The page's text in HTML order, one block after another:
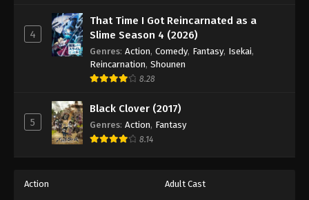
4
That Time I Got Reincarnated as a
Slime Season 4 (2026)
Genres: Action, Comedy, Fantasy, Isekai,
Reincarnation, Shounen
8.28
5
Black Clover (2017)
Genres: Action, Fantasy
8.14
Action Adult Cast